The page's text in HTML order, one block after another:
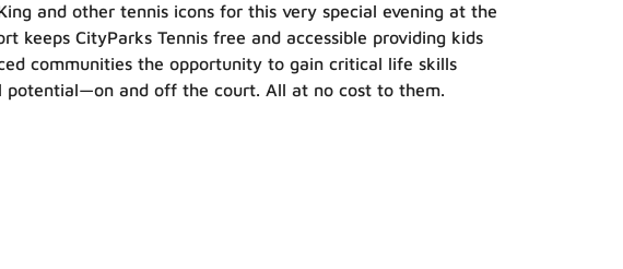
and other tennis icons for this very special evening at the
keeps CityParks Tennis free and accessible providing kids
communities the opportunity to gain critical life skills
potential—on and off the court. All at no cost to them.